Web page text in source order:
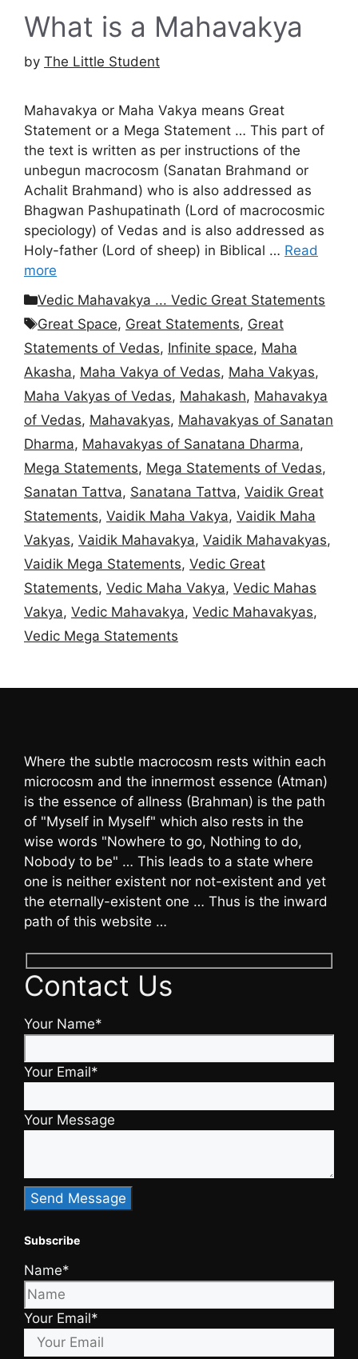
What is a Mahavakya
by The Little Student
Mahavakya or Maha Vakya means Great
Statement or a Mega Statement … This part of
the text is written as per instructions of the
unbegun macrocosm (Sanatan Brahmand or
Achalit Brahmand) who is also addressed as
Bhagwan Pashupatinath (Lord of macrocosmic
speciology) of Vedas and is also addressed as
Holy-father (Lord of sheep) in Biblical … Read
more
Categories
Vedic Mahavakya ... Vedic Great Statements
Tags
Great Space, Great Statements, Great
Statements of Vedas, Infinite space, Maha
Akasha, Maha Vakya of Vedas, Maha Vakyas,
Maha Vakyas of Vedas, Mahakash, Mahavakya
of Vedas, Mahavakyas, Mahavakyas of Sanatan
Dharma, Mahavakyas of Sanatana Dharma,
Mega Statements, Mega Statements of Vedas,
Sanatan Tattva, Sanatana Tattva, Vaidik Great
Statements, Vaidik Maha Vakya, Vaidik Maha
Vakyas, Vaidik Mahavakya, Vaidik Mahavakyas,
Vaidik Mega Statements, Vedic Great
Statements, Vedic Maha Vakya, Vedic Mahas
Vakya, Vedic Mahavakya, Vedic Mahavakyas,
Vedic Mega Statements
Where the subtle macrocosm rests within each
microcosm and the innermost essence (Atman)
is the essence of allness (Brahman) is the path
of "Myself in Myself" which also rests in the
wise words "Nowhere to go, Nothing to do,
Nobody to be" … This leads to a state where
one is neither existent nor not-existent and yet
the eternally-existent one … Thus is the inward
path of this website …
Contact Us
Your Name*
Your Email*
Your Message
Subscribe
Name*
Your Email*